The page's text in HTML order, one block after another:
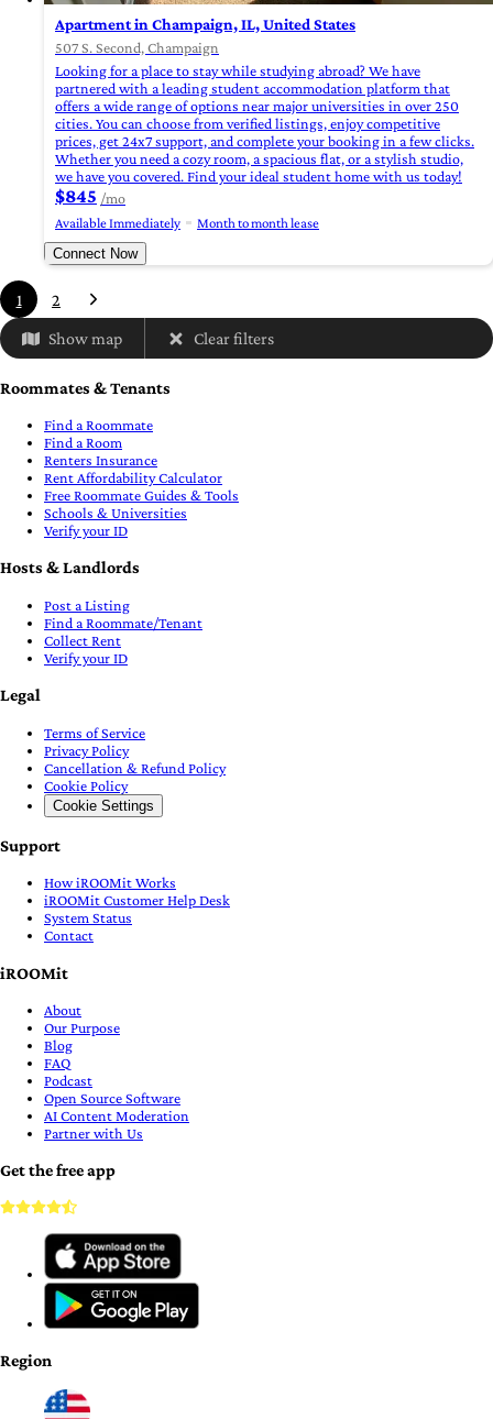
Apartment in Champaign, IL, United States
507 S. Second, Champaign
Looking for a place to stay while studying abroad? We have
partnered with a leading student accommodation platform that
offers a wide range of options near major universities in over 250
cities. You can choose from verified listings, enjoy competitive
prices, get 24x7 support, and complete your booking in a few clicks.
Whether you need a cozy room, a spacious flat, or a stylish studio,
we have you covered. Find your ideal student home with us today!
$845 /mo
Available Immediately
Month to month lease
Connect Now
1 2
Show map Clear filters
Roommates & Tenants
Find a Roommate
Find a Room
Renters Insurance
Rent Affordability Calculator
Free Roommate Guides & Tools
Schools & Universities
Verify your ID
Hosts & Landlords
Post a Listing
Find a Roommate/Tenant
Collect Rent
Verify your ID
Legal
Terms of Service
Privacy Policy
Cancellation & Refund Policy
Cookie Policy
Cookie Settings
Support
How iROOMit Works
iROOMit Customer Help Desk
System Status
Contact
iROOMit
About
Our Purpose
Blog
FAQ
Podcast
Open Source Software
AI Content Moderation
Partner with Us
Get the free app
Region